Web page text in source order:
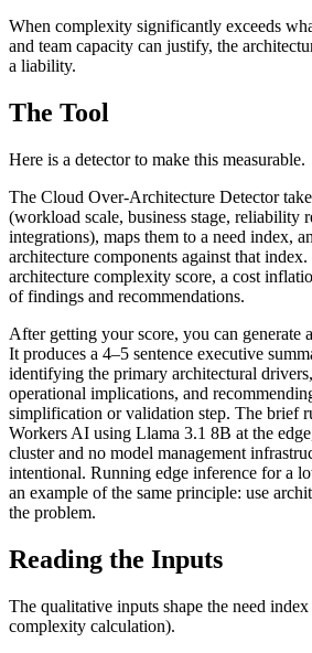
When complexity significantly exceeds
and team capacity can justify, the
a liability.
The Tool
Here is a detector to make this measurable.
The Cloud Over-Architecture Detector
(workload scale, business stage, reliability
integrations), maps them to a need index,
architecture components against that
architecture complexity score, a cost
of findings and recommendations.
After getting your score, you can generate
It produces a 4–5 sentence executive
identifying the primary architectural
operational implications, and
simplification or validation step. The brief
Workers AI using Llama 3.1 8B at the
cluster and no model management
intentional. Running edge inference for a
an example of the same principle: use
the problem.
Reading the Inputs
The qualitative inputs shape the need
complexity calculation).